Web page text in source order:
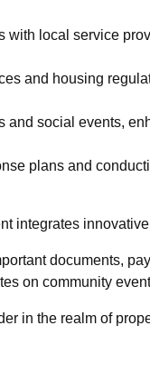
with local service
and housing
and social events,
plans and
integrates
documents,
on community
in the realm of